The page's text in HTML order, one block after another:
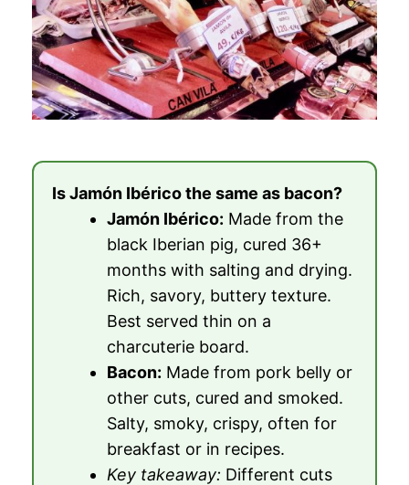
Is Jamón Ibérico the same as bacon?
Jamón Ibérico: Made from the
black Iberian pig, cured 36+
months with salting and drying.
Rich, savory, buttery texture.
Best served thin on a
charcuterie board.
Bacon: Made from pork belly or
other cuts, cured and smoked.
Salty, smoky, crispy, often for
breakfast or in recipes.
Key takeaway: Different cuts